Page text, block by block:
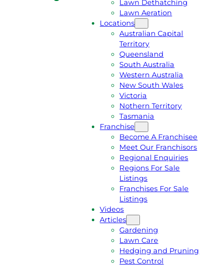
Lawn Dethatching
Lawn Aeration
Locations
Australian Capital
Territory
Queensland
South Australia
Western Australia
New South Wales
Victoria
Nothern Territory
Tasmania
Franchise
Become A Franchisee
Meet Our Franchisors
Regional Enquiries
Regions For Sale
Listings
Franchises For Sale
Listings
Videos
Articles
Gardening
Lawn Care
Hedging and Pruning
Pest Control